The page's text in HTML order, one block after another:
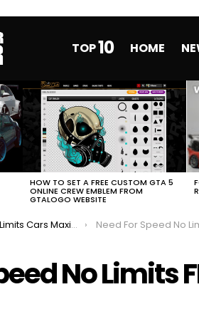
TOP10 HOME
HOW TO SET A FREE CUSTOM GTA 5
ONLINE CREW EMBLEM FROM
GTALOGO WEBSITE
Maximum PR Need For Speed No
No Limits